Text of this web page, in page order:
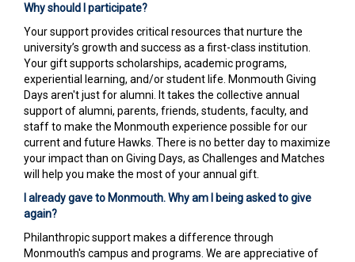
Why should I participate?
Your support provides critical resources that nurture the
university’s growth and success as a first-class institution.
Your gift supports scholarships, academic programs,
experiential learning, and/or student life. Monmouth Giving
Days aren't just for alumni. It takes the collective annual
support of alumni, parents, friends, students, faculty, and
staff to make the Monmouth experience possible for our
current and future Hawks. There is no better day to maximize
your impact than on Giving Days, as Challenges and Matches
will help you make the most of your annual gift.
I already gave to Monmouth. Why am I being asked to give
again?
Philanthropic support makes a difference through
Monmouth's campus and programs. We are appreciative of